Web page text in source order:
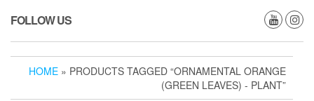
FOLLOW US
HOME » PRODUCTS TAGGED “ORNAMENTAL ORANGE
(GREEN LEAVES) - PLANT”